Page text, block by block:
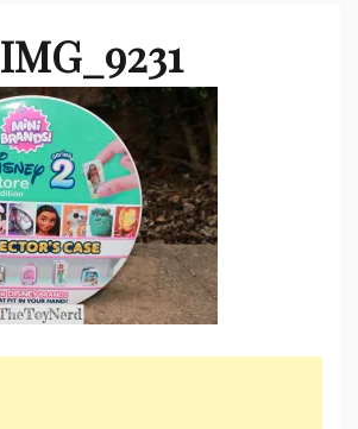
IMG_9231